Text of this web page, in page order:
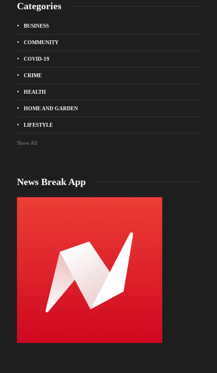
Categories
BUSINESS
COMMUNITY
COVID-19
CRIME
HEALTH
HOME AND GARDEN
LIFESTYLE
Show All
News Break App